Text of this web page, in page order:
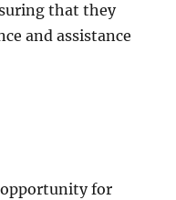
that they
and assistance
for